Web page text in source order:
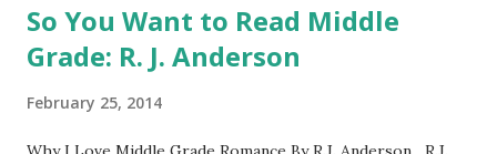
So You Want to Read Middle
Grade: R. J. Anderson
February 25, 2014